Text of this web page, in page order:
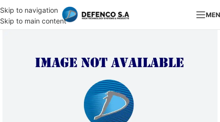
Skip to navigation
Skip to main content